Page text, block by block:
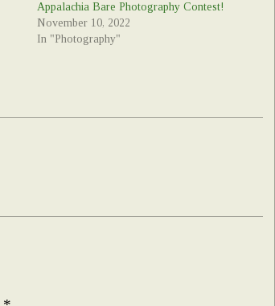
Appalachia Bare Photography Contest!
November 10, 2022
In "Photography"